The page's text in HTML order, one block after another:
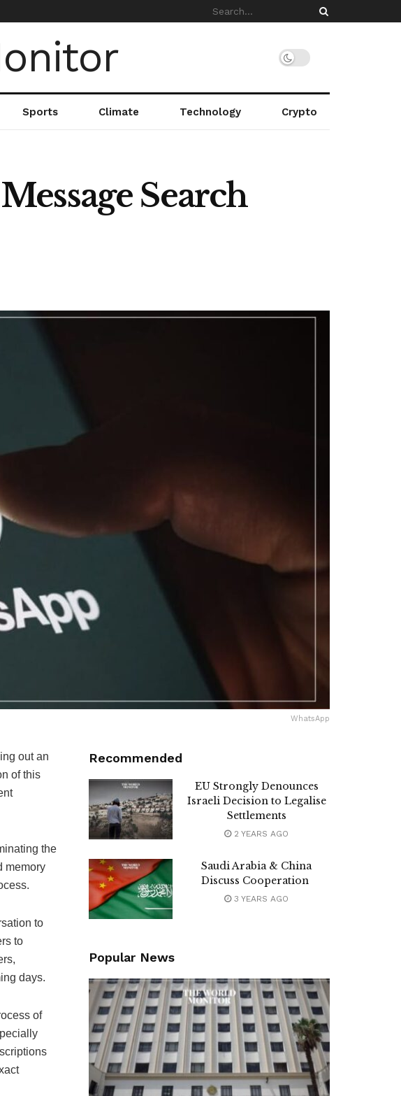
Sports Climate Technology Crypto
Search
WhatsApp
out an
of this
the
memory
to
to
days.
of
Recommended
EU Strongly Denounces
Israeli Decision to Legalise
Settlements
2 YEARS AGO
Saudi Arabia & China
Discuss Cooperation
3 YEARS AGO
Popular News